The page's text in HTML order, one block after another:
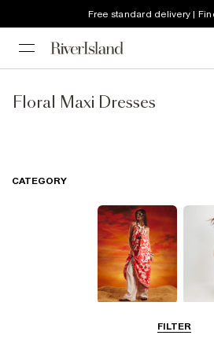
Free standard delivery |
Floral Maxi Dresses
FILTER
CATEGORY